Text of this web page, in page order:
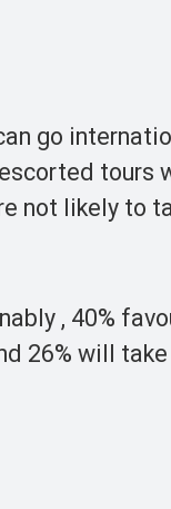
go
tours
not likely to
, 40%
26% will